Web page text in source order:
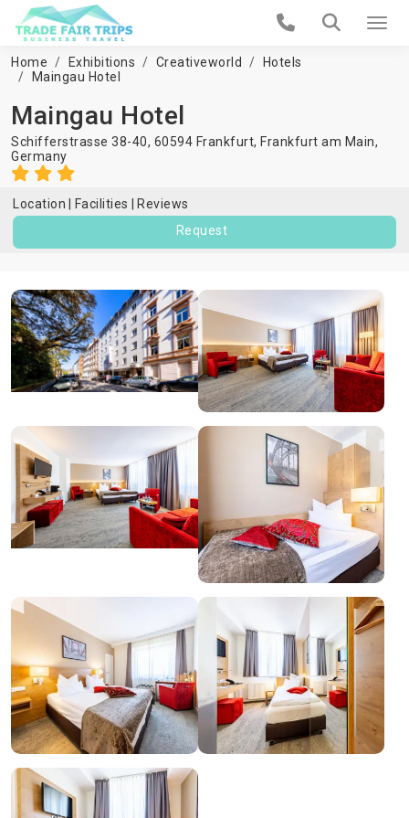
Home Exhibitions Creativeworld
Hotels
Maingau Hotel
Maingau Hotel
Schifferstrasse 38-40, 60594 Frankfurt, Frankfurt am Main,
Germany
Location Facilities
Reviews
Request